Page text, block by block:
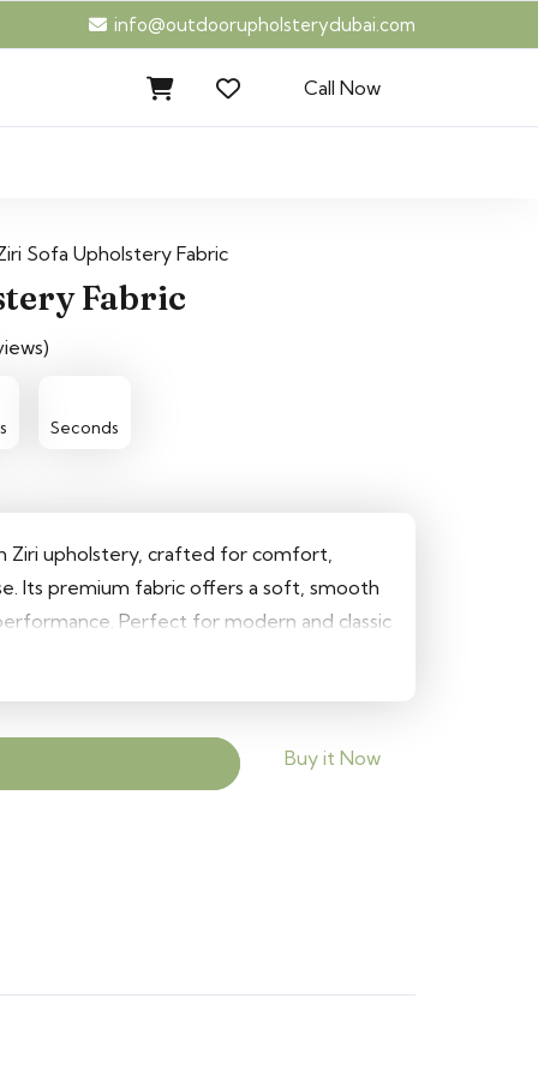
info@outdoorupholsterydubai.com
Call Now
Sofa Upholstery Fabric
Fabric
14
Seconds
Ziri upholstery, crafted for comfort,
Its premium fabric offers a soft, smooth
Perfect for modern and classic
elegant finish to sofas, chairs, and
Buy it Now